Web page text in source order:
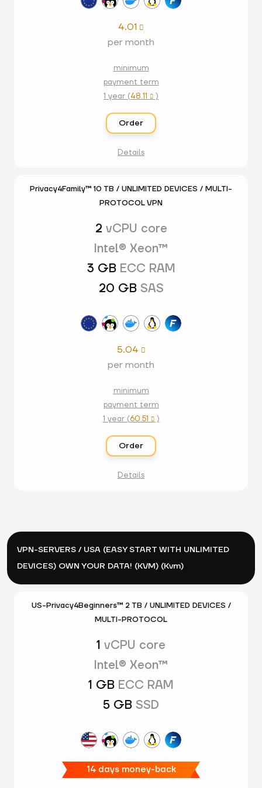
4.01 
per month
minimum
payment term
1 year (48.11  )
Order
Details
Privacy4Family™ 10 TB / UNLIMITED DEVICES / MULTI-
PROTOCOL VPN
2 vCPU core
Intel® Xeon™
3 GB ECC RAM
20 GB SAS
5.04 
per month
minimum
payment term
1 year (60.51 )
Order
Details
VPN-SERVERS / USA (EASY START WITH UNLIMITED
DEVICES) OWN YOUR DATA! (KVM) (Kvm)
US-Privacy4Beginners™ 2 TB / UNLIMITED DEVICES /
MULTI-PROTOCOL
1 vCPU core
Intel® Xeon™
1 GB ECC RAM
5 GB SSD
14 days money-back